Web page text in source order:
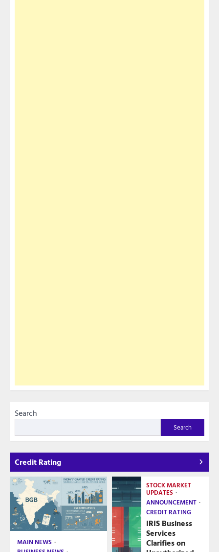
Search
Search
Credit Rating
MAIN NEWS
STOCK MARKET
UPDATES
ANNOUNCEMENT
CREDIT RATING
IRIS Business
Services
Clarifies on